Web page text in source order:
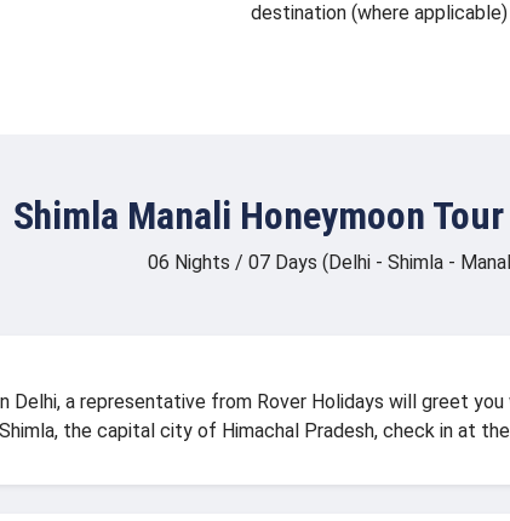
destination (where applicable)
Shimla Manali Honeymoon
06 Nights / 07 Days (Delhi - Shimla -
Delhi, a representative from Rover Holidays will greet
Shimla, the capital city of Himachal Pradesh, check in at